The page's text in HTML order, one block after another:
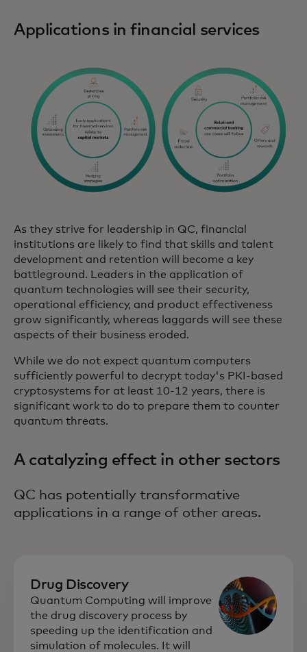
Applications in financial services
As they strive for leadership in QC, financial
institutions are likely to find that skills and talent
development and retention will become a key
battleground. Leaders in the application of
quantum technologies will see their security,
operational efficiency, and product effectiveness
grow significantly, whereas laggards will see these
aspects of their business eroded.
While we do not expect quantum computers
sufficiently powerful to decrypt today's PKI-based
cryptosystems for at least 10-12 years, there is
significant work to do to prepare them to counter
quantum threats.
A catalyzing effect in other sectors
QC has potentially transformative
applications in a range of other areas.
Drug Discovery
Quantum Computing will improve
the drug discovery process by
speeding up the identification and
simulation of molecules. It will